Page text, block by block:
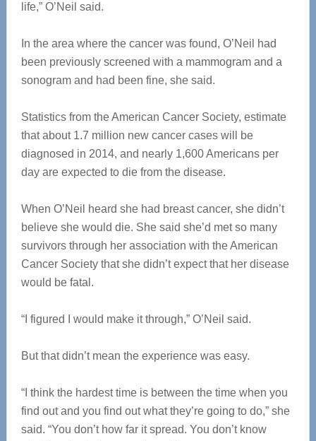
life,” O’Neil said.
In the area where the cancer was found, O’Neil had
been previously screened with a mammogram and a
sonogram and had been fine, she said.
Statistics from the American Cancer Society, estimate
that about 1.7 million new cancer cases will be
diagnosed in 2014, and nearly 1,600 Americans per
day are expected to die from the disease.
When O’Neil heard she had breast cancer, she didn’t
believe she would die. She said she’d met so many
survivors through her association with the American
Cancer Society that she didn’t expect that her disease
would be fatal.
“I figured I would make it through,” O’Neil said.
But that didn’t mean the experience was easy.
“I think the hardest time is between the time when you
find out and you find out what they’re going to do,” she
said. “You don’t how far it spread. You don’t know